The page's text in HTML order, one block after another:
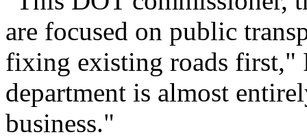
are focused on public
fixing existing roads first,"
department is almost
business."